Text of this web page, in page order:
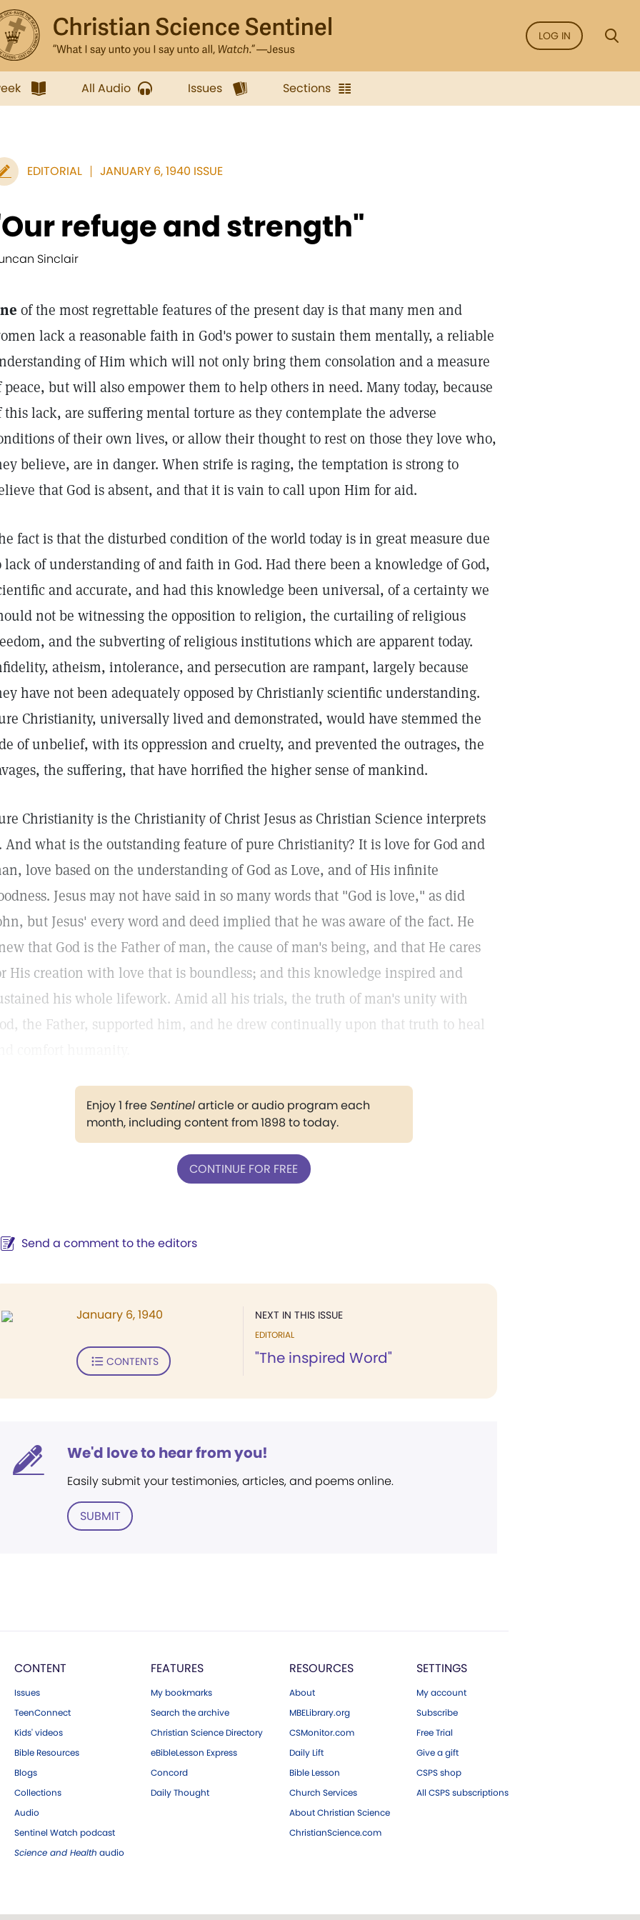
LOG IN
All Audio Issues Sections
EDITORIAL JANUARY 6, 1940 ISSUE
refuge and strength"
Sinclair
of the most regrettable features of the present day is that many men and
lack a reasonable faith in God's power to sustain them mentally, a reliable
of Him which will not only bring them consolation and a measure
peace, but will also empower them to help others in need. Many today, because
this lack, are suffering mental torture as they contemplate the adverse
of their own lives, or allow their thought to rest on those they love who,
believe, are in danger. When strife is raging, the temptation is strong to
that God is absent, and that it is vain to call upon Him for aid.
fact is that the disturbed condition of the world today is in great measure due
lack of understanding of and faith in God. Had there been a knowledge of God,
and accurate, and had this knowledge been universal, of a certainty we
not be witnessing the opposition to religion, the curtailing of religious
and the subverting of religious institutions which are apparent today.
atheism, intolerance, and persecution are rampant, largely because
have not been adequately opposed by Christianly scientific understanding.
Christianity, universally lived and demonstrated, would have stemmed the
of unbelief, with its oppression and cruelty, and prevented the outrages, the
the suffering, that have horrified the higher sense of mankind.
Christianity is the Christianity of Christ Jesus as Christian Science interprets
And what is the outstanding feature of pure Christianity? It is love for God and
love based on the understanding of God as Love, and of His infinite
Jesus may not have said in so many words that "God is love," as did
but Jesus' every word and deed implied that he was aware of the fact. He
that God is the Father of man, the cause of man's being, and that He cares
His creation with love that is boundless; and this knowledge inspired and
his whole lifework. Amid all his trials, the truth of man's unity with
the Father, supported him, and he drew continually upon that truth to heal
Enjoy 1 freeSentinelarticle or audio program each
month, including content from 1898 to today.
CONTINUE FOR FREE
Send a comment to the editors
NEXT IN THIS ISSUE
EDITORIAL
"The inspired Word"
January 6, 1940
CONTENTS
We'd love to hear from you!
Easily submit your testimonies, articles, and poems online.
SUBMIT
CONTENT
Issues
TeenConnect
Kids' videos
Bible Resources
Blogs
Collections
Audio
Sentinel Watch podcast
Science and Health audio
FEATURES
My bookmarks
Search the archive
Christian Science Directory
eBibleLesson Express
Concord
Daily Thought
RESOURCES
About
MBELibrary.org
CSMonitor.com
Daily Lift
Bible Lesson
Church Services
About Christian Science
ChristianScience.com
SETTINGS
My account
Subscribe
Free Trial
Give a gift
CSPS shop
All CSPS subscriptions